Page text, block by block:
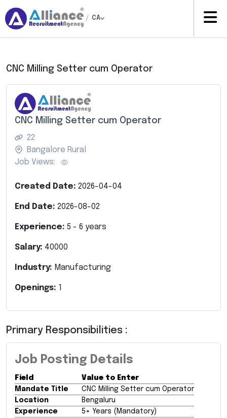
/ CA
CNC Milling Setter cum Operator
CNC Milling Setter cum Operator
22
Bangalore Rural
Job Views:
Created Date: 2026-04-04
End Date: 2026-08-02
Experience: 5 - 6 years
Salary: 40000
Industry: Manufacturing
Openings: 1
Primary Responsibilities :
Job Posting Details
Field
Value to Enter
Mandate Title
CNC Milling Setter cum Operator
Location
Bengaluru
Experience
5+ Years (Mandatory)